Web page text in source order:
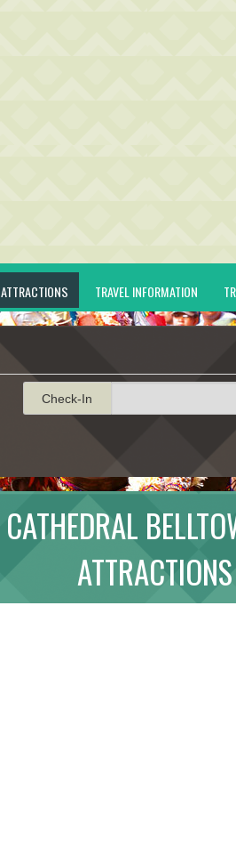
ATTRACTIONS TRAVEL INFORMATION
Check-In
ATTRACTIONS